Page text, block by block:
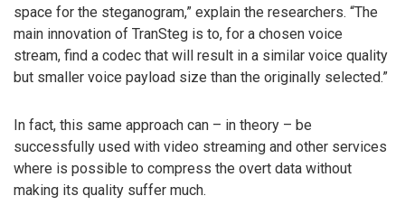
space for the steganogram,” explain the researchers. “The
main innovation of TranSteg is to, for a chosen voice
stream, find a codec that will result in a similar voice quality
but smaller voice payload size than the originally selected.”
In fact, this same approach can – in theory – be
successfully used with video streaming and other services
where is possible to compress the overt data without
making its quality suffer much.